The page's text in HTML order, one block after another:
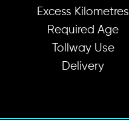
Excess Kilometres
Required Age
Tollway Use
Delivery